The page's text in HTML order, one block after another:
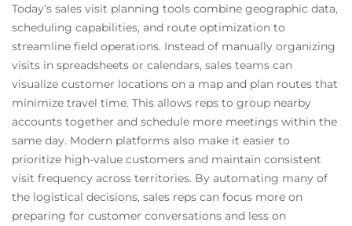
Today’s sales visit planning tools combine geographic data,
scheduling capabilities, and route optimization to
streamline field operations. Instead of manually organizing
visits in spreadsheets or calendars, sales teams can
visualize customer locations on a map and plan routes that
minimize travel time. This allows reps to group nearby
accounts together and schedule more meetings within the
same day. Modern platforms also make it easier to
prioritize high-value customers and maintain consistent
visit frequency across territories. By automating many of
the logistical decisions, sales reps can focus more on
preparing for customer conversations and less on